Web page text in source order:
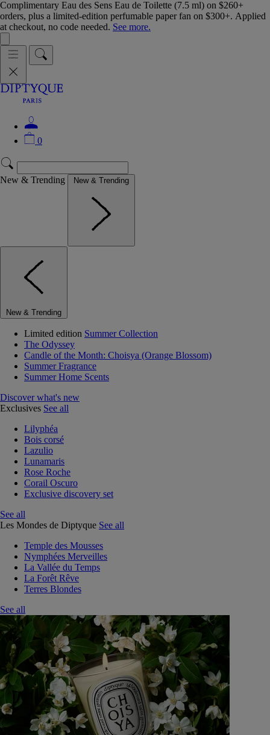
Complimentary Eau des Sens Eau de Toilette (7.5 ml) on $260+
orders, plus a limited-edition perfumable paper fan on $300+. Applied
at checkout, no code needed. See more.
0
New & Trending New & Trending
New & Trending
Limited edition Summer Collection
The Odyssey
Candle of the Month: Choisya (Orange Blossom)
Summer Fragrance
Summer Home Scents
Discover what's new
Exclusives See all
Lilyphéa
Bois corsé
Lazulio
Lunamaris
Rose Roche
Corail Oscuro
Exclusive discovery set
See all
Les Mondes de Diptyque See all
Temple des Mousses
Nymphées Merveilles
La Vallée du Temps
La Forêt Rêve
Terres Blondes
See all